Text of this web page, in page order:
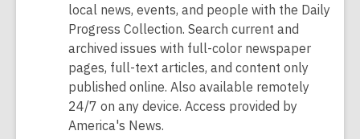
local news, events, and people with the Daily
Progress Collection. Search current and
archived issues with full-color newspaper
pages, full-text articles, and content only
published online. Also available remotely
24/7 on any device. Access provided by
America's News.